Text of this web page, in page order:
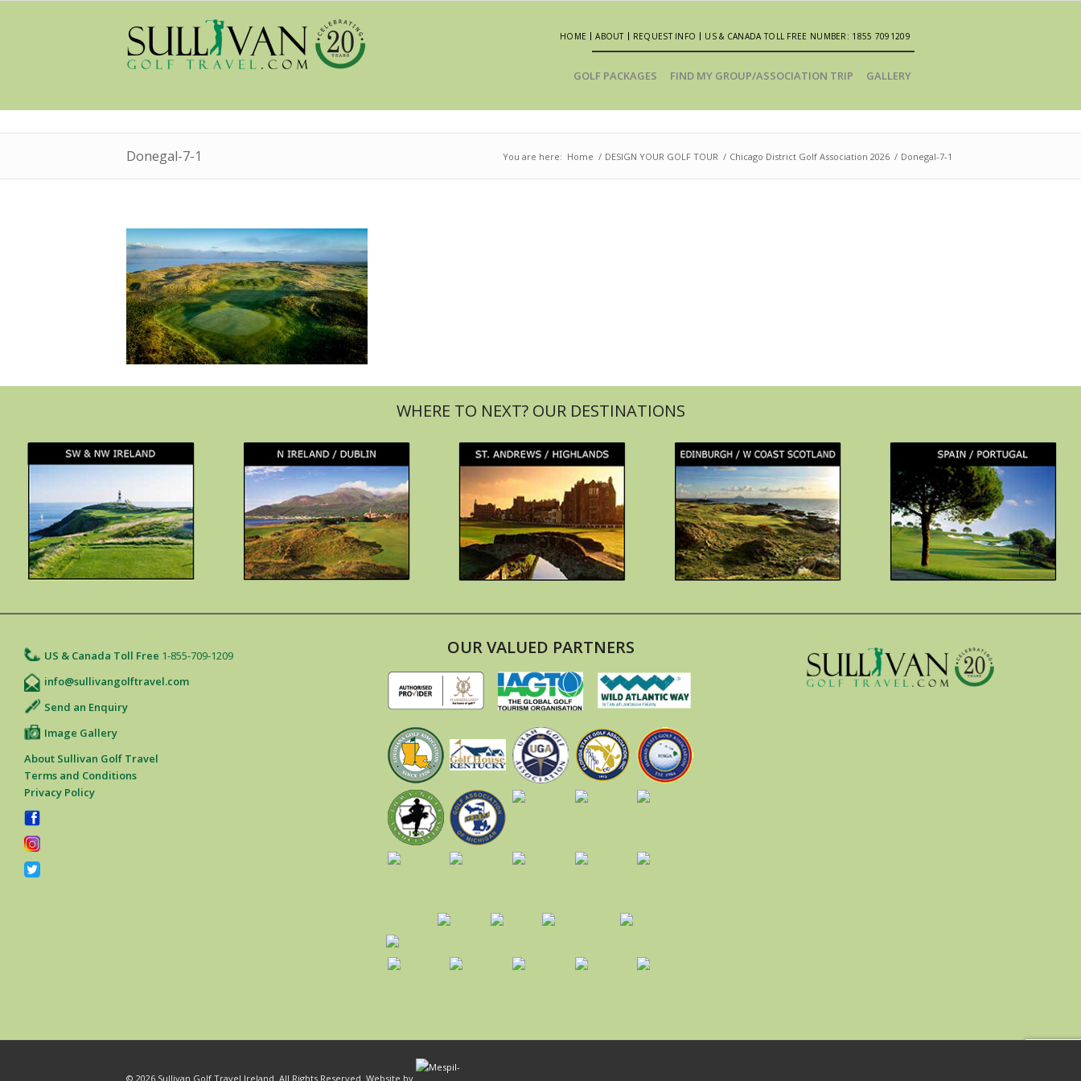
HOME ABOUT REQUEST INFO US & CANADA TOLL FREE NUMBER: 1855 7091209
GOLF PACKAGES FIND MY GROUP/ASSOCIATION TRIP GALLERY
Donegal-7-1 You are here: Home / DESIGN YOUR GOLF TOUR / Chicago District Golf Association 2026 / Donegal-7-1
US & Canada Toll Free 1-855-709-1209
info@sullivangolftravel.com
Send an Enquiry
Image Gallery
About Sullivan Golf Travel
Terms and Conditions
Privacy Policy
OUR VALUED PARTNERS
© 2026 Sullivan Golf Travel Ireland. All Rights Reserved. Website by